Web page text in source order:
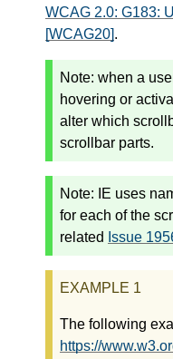
WCAG 2.0: G183:
[WCAG20].
Note: when a
hovering or
alter which
scrollbar parts.
Note: IE uses
for each of the
related Issue
The following
https://